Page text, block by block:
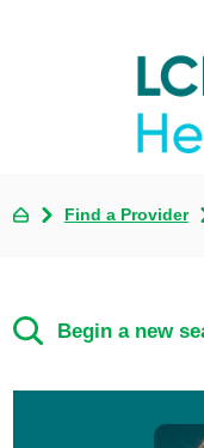
Find a Provider
Begin a new